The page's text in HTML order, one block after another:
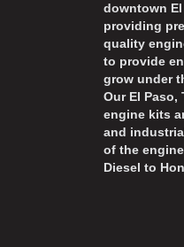
downtown El
providing
quality
to provide
grow under
Our El Paso,
engine kits
and
of the
Diesel to